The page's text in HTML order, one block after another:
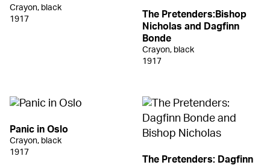
Crayon, black
1917
The Pretenders:Bishop
Nicholas and Dagfinn
Bonde
Crayon, black
1917
Panic in Oslo
Crayon, black
1917
The Pretenders: Dagfinn